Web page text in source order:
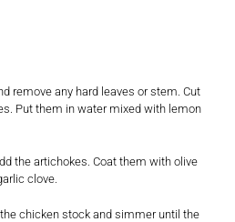
remove any hard leaves or stem. Cut
Put them in water mixed with lemon
the artichokes. Coat them with olive
clove.
chicken stock and simmer until the